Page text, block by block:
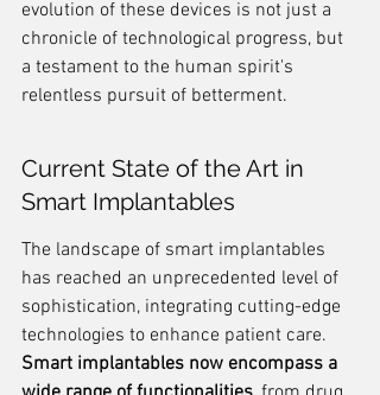
evolution of these devices is not just a
chronicle of technological progress, but
a testament to the human spirit's
relentless pursuit of betterment.
Current State of the Art in
Smart Implantables
The landscape of smart implantables
has reached an unprecedented level of
sophistication, integrating cutting-edge
technologies to enhance patient care.
Smart implantables now encompass a